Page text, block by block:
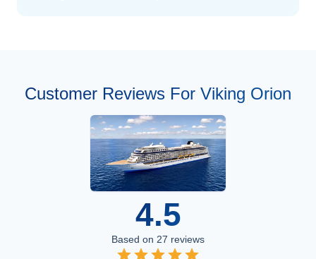
Customer Reviews For Viking Orion
4.5
Based on 27 reviews